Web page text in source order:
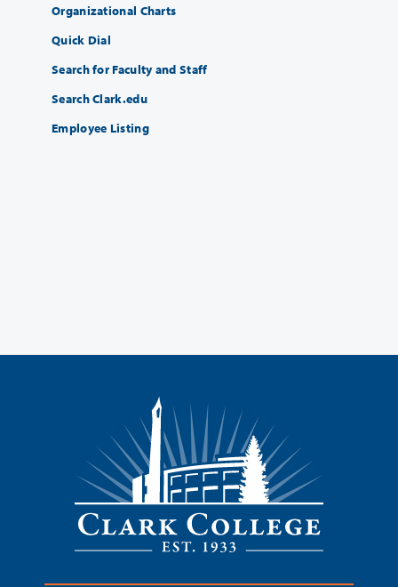
Organizational Charts
Quick Dial
Search for Faculty and Staff
Search Clark.edu
Employee Listing